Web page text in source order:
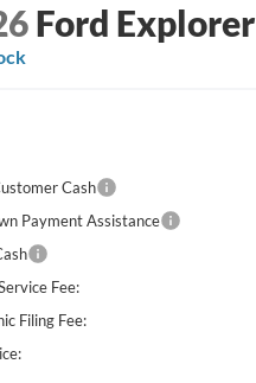
Ford Explorer
Cash
Payment Assistance
Fee:
Filing Fee: